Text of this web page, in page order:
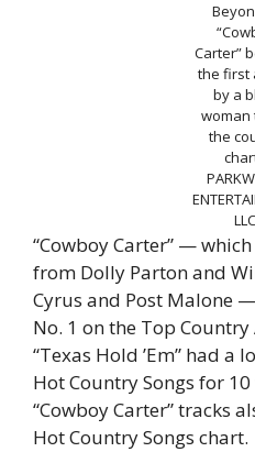
Carter”
the first
by a
woman
the
“Cowboy Carter” —
from Dolly Parton and
Cyrus and Post Malone
No. 1 on the Top
“Texas Hold ’Em” had
Hot Country Songs for 10
“Cowboy Carter” tracks
Hot Country Songs chart.